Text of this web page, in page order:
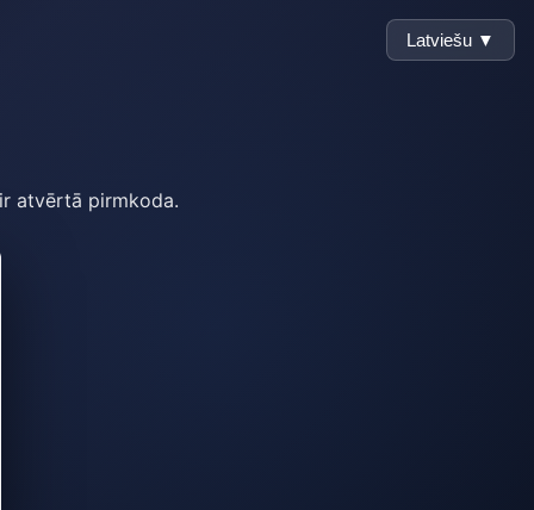
Latviešu ▼
atvērtā pirmkoda.